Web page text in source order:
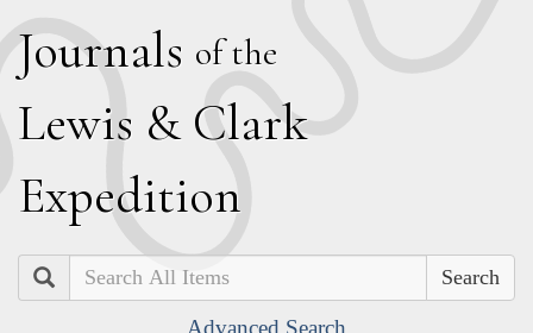
Journals of the
Lewis & Clark
Expedition
Search
Advanced Search